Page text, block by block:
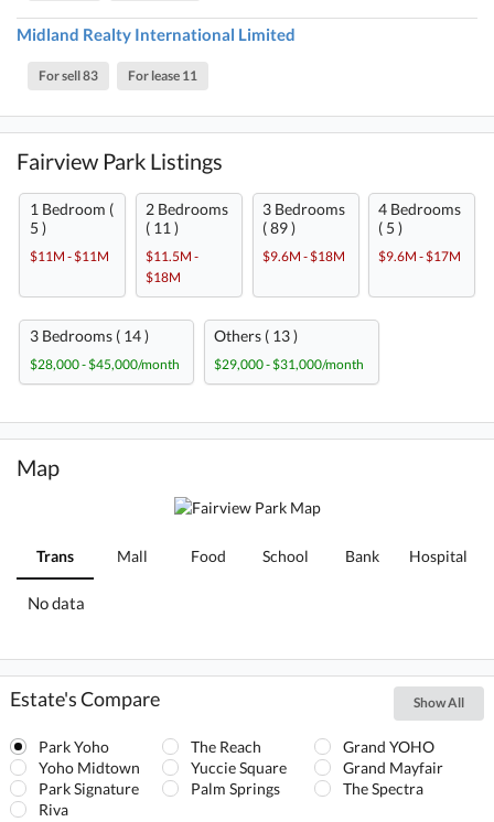
Midland Realty International Limited
For sell 83 For lease 11
Fairview Park Listings
1 Bedroom (
5 )
$11M - $11M
2 Bedrooms
( 11 )
$11.5M -
$18M
3 Bedrooms
( 89 )
$9.6M - $18M
4 Bedrooms
( 5 )
$9.6M - $17M
3 Bedrooms ( 14 )
$28,000 - $45,000/month
Others ( 13 )
$29,000 - $31,000/month
Map
Trans Mall Food School Bank Hospital
No data
Estate's Compare Show All
Park Yoho The Reach
Grand YOHO
Yoho Midtown
Yuccie Square
Grand Mayfair
Park Signature
Palm Springs
The Spectra
Riva